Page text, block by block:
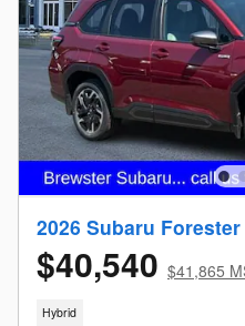
2026 Subaru
$40,540 $41,865
Hybrid